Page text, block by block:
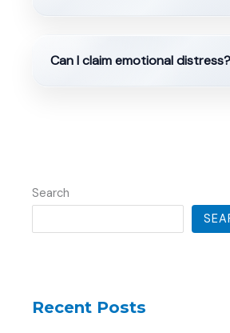
Can I claim emotional distress?
Search
Recent Posts